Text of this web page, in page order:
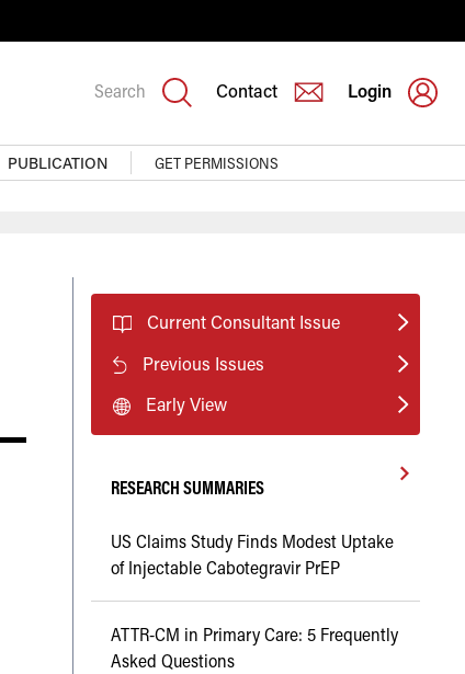
Search Contact Login
PUBLICATION GET PERMISSIONS
Current Consultant Issue
Previous Issues
Early View
RESEARCH SUMMARIES
US Claims Study Finds Modest Uptake
of Injectable Cabotegravir PrEP
ATTR-CM in Primary Care: 5 Frequently
Asked Questions